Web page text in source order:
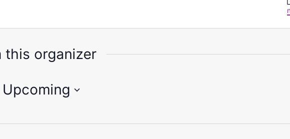
this organizer
Upcoming